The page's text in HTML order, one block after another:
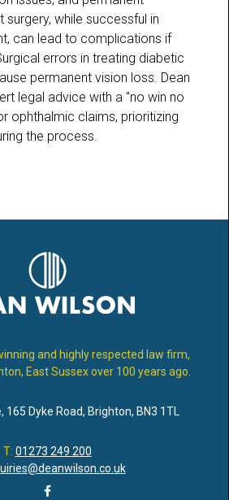
while successful in
can lead to complications if
errors in treating diabetic
permanent vision loss. Dean
legal advice with a "no win no
ophthalmic claims, prioritizing
the process.
and highly respected law firm,
East Sussex over 100 years ago.
, 165 Dyke Road, Brighton, BN3 1TL
T: 01273 249 200